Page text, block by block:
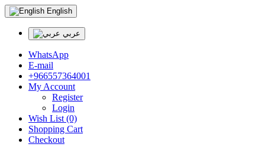
English
عربي
WhatsApp
E-mail
+966557364001
My Account
Register
Login
Wish List (0)
Shopping Cart
Checkout